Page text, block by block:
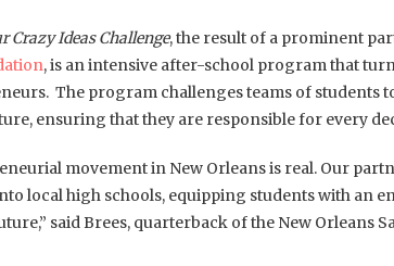
Crazy Ideas Challenge, the result of a prominent
, is an intensive after-school program that
The program challenges teams of students
ensuring that they are responsible for every
movement in New Orleans is real. Our
local high schools, equipping students with an
said Brees, quarterback of the New Orleans